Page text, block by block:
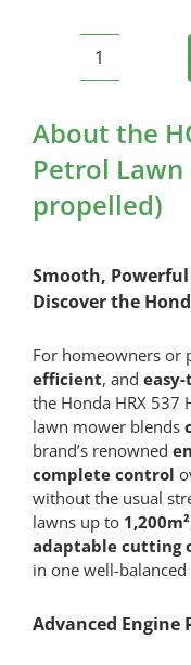
HONDA
537
HZ
Petrol
Lawn
propelled)
quantity
About the
Petrol
propelled)
Smooth,
Discover the
For homeowners or
efficient, and
the Honda HRX 537
lawn mower blends
brand’s renowned
complete control
without the usual
lawns up to 1,200m²
adaptable cutting
in one well-balanced
Advanced